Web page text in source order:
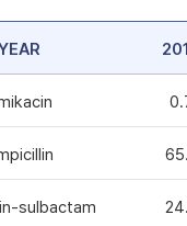
sulbactam